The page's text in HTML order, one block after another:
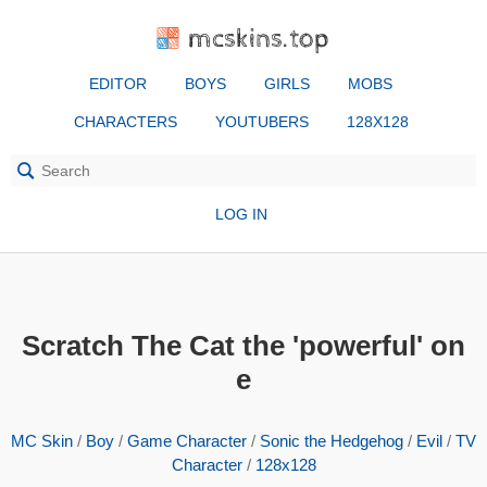
mcskins.top
EDITOR BOYS GIRLS MOBS
CHARACTERS YOUTUBERS 128X128
LOG IN
Scratch The Cat the 'powerful' on
e
MC Skin / Boy / Game Character / Sonic the Hedgehog / Evil / TV
Character/ 128x128